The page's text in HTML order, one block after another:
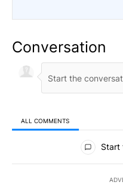
Conversation
ALL COMMENTS
All Comments
Start